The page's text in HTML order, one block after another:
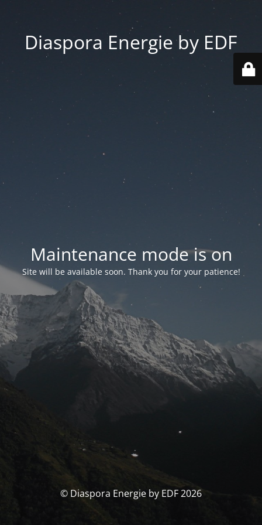
Diaspora Energie by EDF
Maintenance mode is on
Site will be available soon. Thank you for your patience!
© Diaspora Energie by EDF 2026